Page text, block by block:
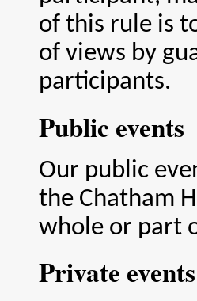
of this rule is
of views by
participants.
Public events
Our public
the Chatham
whole or part
Private events